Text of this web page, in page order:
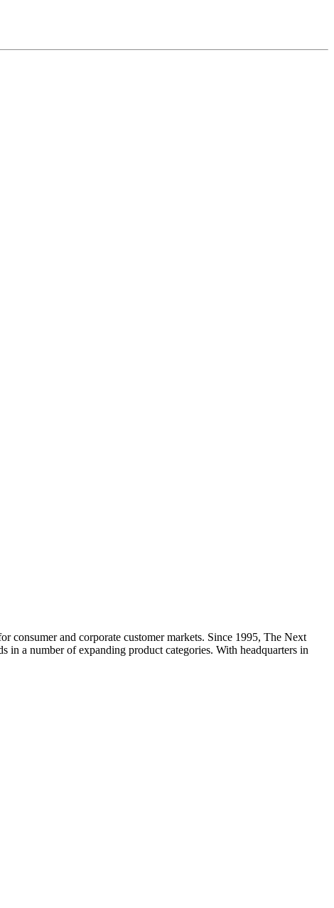
consumer and corporate customer markets. Since 1995, The Next
in a number of expanding product categories. With headquarters in